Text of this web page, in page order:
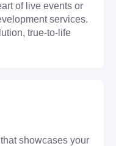
of live events or
services.
true-to-life
showcases your